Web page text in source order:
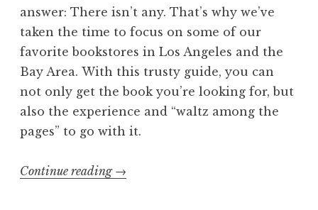
answer: There isn’t any. That’s why we’ve
taken the time to focus on some of our
favorite bookstores in Los Angeles and the
Bay Area. With this trusty guide, you can
not only get the book you’re looking for, but
also the experience and “waltz among the
pages” to go with it.
Continue reading “
→